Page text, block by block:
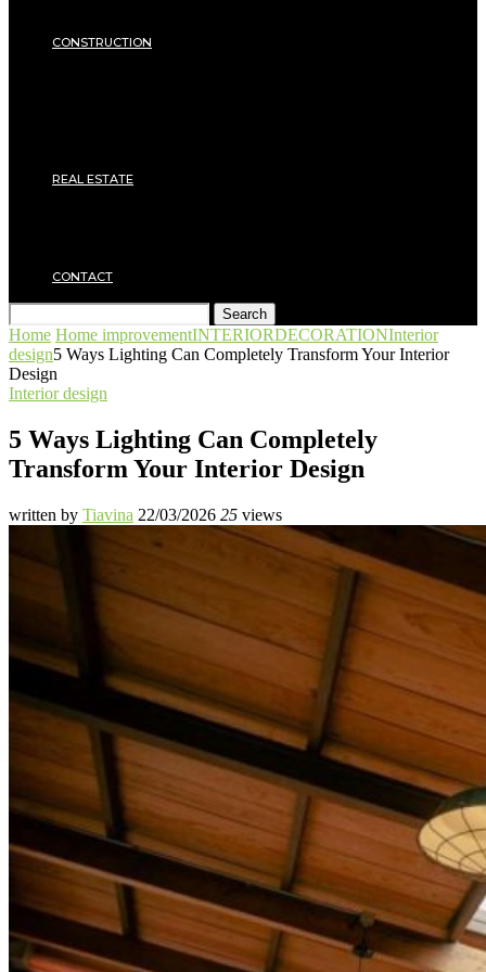
CONSTRUCTION
REAL ESTATE
CONTACT
Search
Home Home improvementINTERIORDECORATIONInterior
design5 Ways Lighting Can Completely Transform Your Interior
Design
Interior design
5 Ways Lighting Can Completely
Transform Your Interior Design
written by Tiavina 22/03/2026 25 views